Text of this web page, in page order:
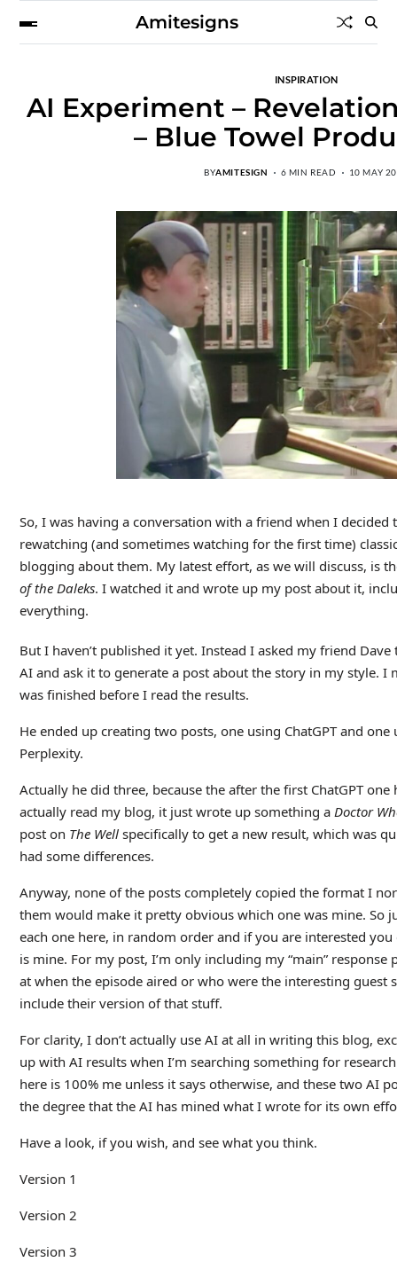
Amitesigns
INSPIRATION
AI Experiment –
– Blue Towel
BYAMITESIGN 6 MIN READ 10 MAY
So, I was having a conversation with a friend when I decided
rewatching (and sometimes watching for the first time)
blogging about them. My latest effort, as we will discuss, is
of the Daleks. I watched it and wrote up my post about it,
everything.
But I haven’t published it yet. Instead I asked my friend
AI and ask it to generate a post about the story in my style. I
was finished before I read the results.
He ended up creating two posts, one using ChatGPT and
Perplexity.
Actually he did three, because the after the first ChatGPT
actually read my blog, it just wrote up something a Doctor
post on The Wellspecifically to get a new result, which was
had some differences.
Anyway, none of the posts completely copied the format I
them would make it pretty obvious which one was mine. So
each one here, in random order and if you are interested
is mine. For my post, I’m only including my “main”
at when the episode aired or who were the interesting guest
include their version of that stuff.
For clarity, I don’t actually use AI at all in writing this blog,
up with AI results when I’m searching something for
here is 100% me unless it says otherwise, and these two AI
the degree that the AI has mined what I wrote for its own
Have a look, if you wish, and see what you think.
Version 1
Version 2
Version 3